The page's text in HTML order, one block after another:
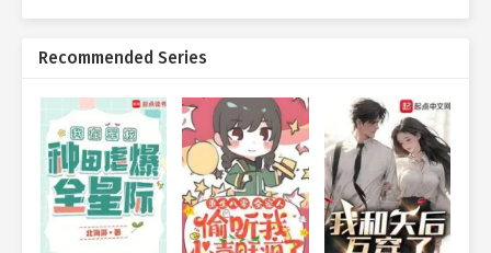
Abnormal Incident Bureau, thought to himself, feeling rather
"Pastor Zhong, what's wrong with Mr. Marca?"
Unable to contain his curiosity any longer, Young Pastor Li asked
Pastor Zhong this question.
Having heard what Marca said to the Bureau members earlier,
Pastor Zhong finally understood what Marca meant by 'losses'.
Recommended Series